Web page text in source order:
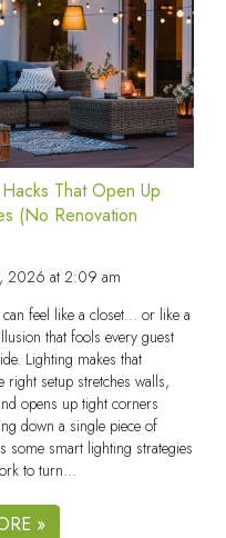
That Open Up
(No Renovation
2026 at 2:09 am
feel like a closet… or like a
that fools every guest
Lighting makes that
right setup stretches walls,
opens up tight corners
down a single piece of
some smart lighting strategies
to turn…
»